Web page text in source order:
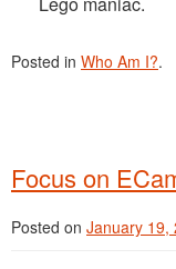
Posted in Who Am I?.
Focus on
Posted on January 19,